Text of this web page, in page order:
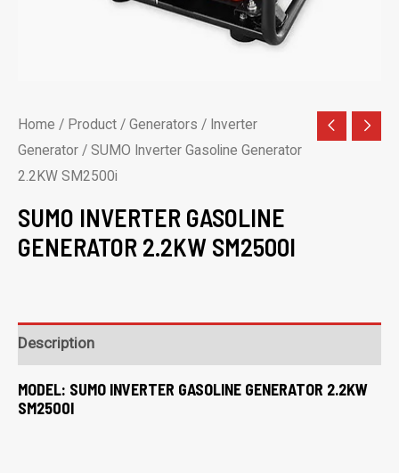
Home / Product / Generators / Inverter
Generator / SUMO Inverter Gasoline Generator
2.2KW SM2500i
SUMO INVERTER GASOLINE
GENERATOR 2.2KW SM2500I
Description
MODEL: SUMO INVERTER GASOLINE GENERATOR 2.2KW
SM2500I